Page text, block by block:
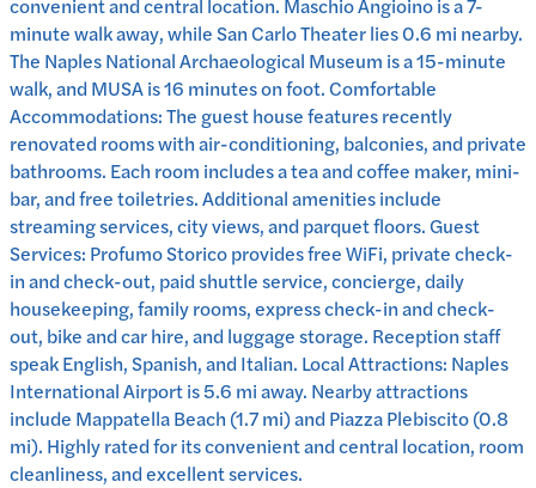
minute walk away, while San Carlo Theater lies 0.6 mi nearby.
The Naples National Archaeological Museum is a 15-minute
walk, and MUSA is 16 minutes on foot. Comfortable
Accommodations: The guest house features recently
renovated rooms with air-conditioning, balconies, and private
bathrooms. Each room includes a tea and coffee maker, mini-
bar, and free toiletries. Additional amenities include
streaming services, city views, and parquet floors. Guest
Services: Profumo Storico provides free WiFi, private check-
in and check-out, paid shuttle service, concierge, daily
housekeeping, family rooms, express check-in and check-
out, bike and car hire, and luggage storage. Reception staff
speak English, Spanish, and Italian. Local Attractions: Naples
International Airport is 5.6 mi away. Nearby attractions
include Mappatella Beach (1.7 mi) and Piazza Plebiscito (0.8
mi). Highly rated for its convenient and central location, room
cleanliness, and excellent services.